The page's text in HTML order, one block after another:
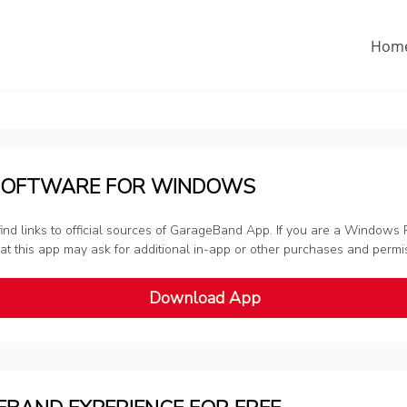
FOR WINDOWS
links to official sources of GarageBand App. If you are a Windows
this app may ask for additional in-app or other purchases and
Download App